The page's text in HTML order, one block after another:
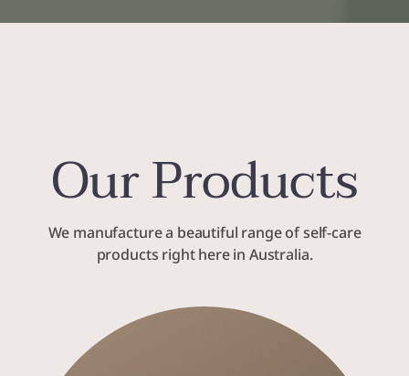
Our Products
We manufacture a beautiful range of self-care
products right here in Australia.